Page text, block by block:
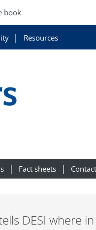
book
Resources
Fact sheets
DESI where